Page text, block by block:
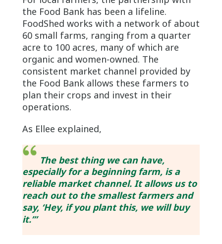
the Food Bank has been a lifeline.
FoodShed works with a network of about
60 small farms, ranging from a quarter
acre to 100 acres, many of which are
organic and women-owned. The
consistent market channel provided by
the Food Bank allows these farmers to
plan their crops and invest in their
operations.
As Ellee explained,
The best thing we can have,
especially for a beginning farm, is a
reliable market channel. It allows us to
reach out to the smallest farmers and
say, ‘Hey, if you plant this, we will buy
it.’”